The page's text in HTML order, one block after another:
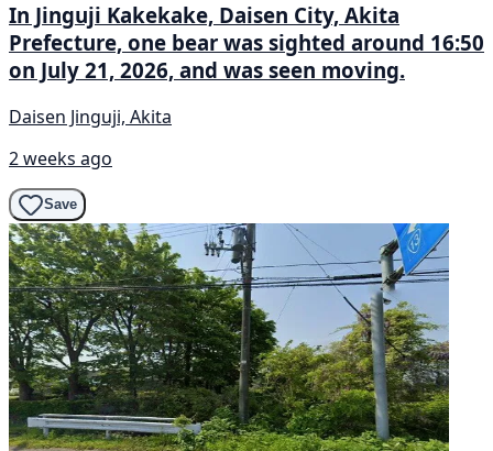
In Jinguji Kakekake, Daisen City, Akita
Prefecture, one bear was sighted around 16:50
on July 21, 2026, and was seen moving.
Daisen Jinguji, Akita
2 weeks ago
Save